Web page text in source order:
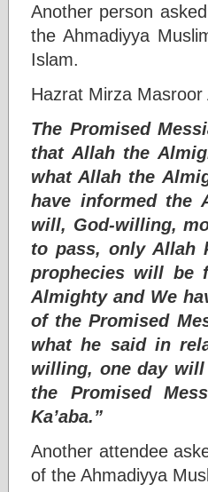
Another person
the Ahmadiyya
Islam.
Hazrat Mirza Masroor
The Promised
that Allah the
what Allah the
have informed the
will, God-willing,
to pass, only Allah
prophecies will be
Almighty and We
of the Promised
what he said in
willing, one day will
the Promised
Ka’aba.”
Another attendee
of the Ahmadiyya